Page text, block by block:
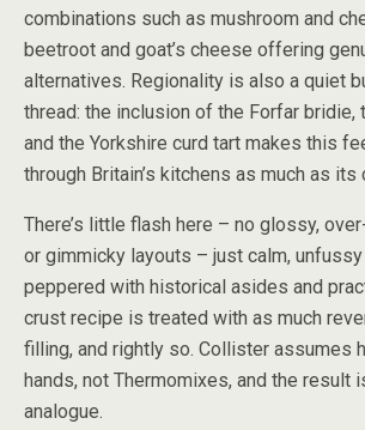
combinations such as mushroom and
beetroot and goat’s cheese offering
alternatives. Regionality is also a quiet
thread: the inclusion of the Forfar bridie,
and the Yorkshire curd tart makes this
through Britain’s kitchens as much as its
There’s little flash here – no glossy,
or gimmicky layouts – just calm,
peppered with historical asides and
crust recipe is treated with as much
filling, and rightly so. Collister assumes
hands, not Thermomixes, and the result
analogue.